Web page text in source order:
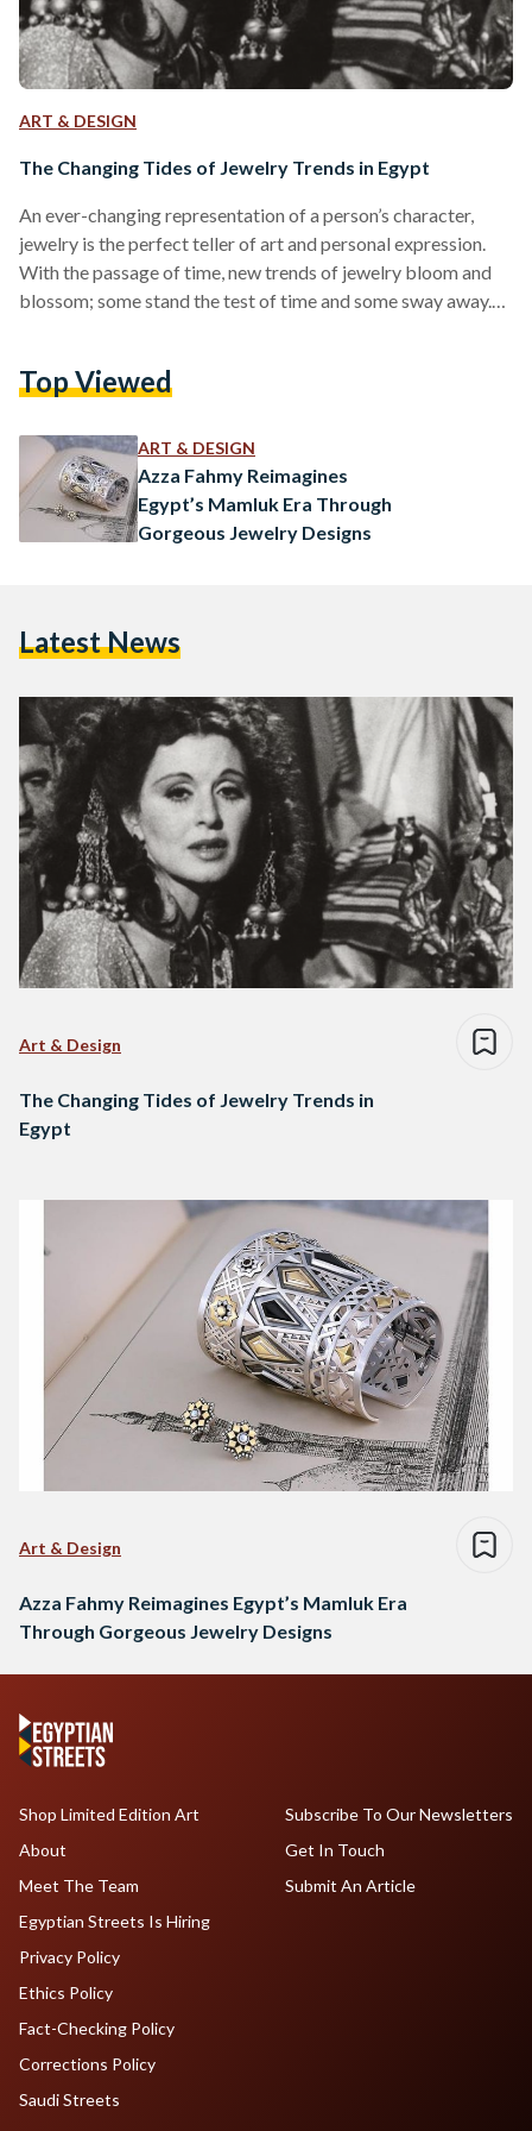
ART & DESIGN
The Changing Tides of Jewelry Trends in Egypt
An ever-changing representation of a person’s character,
jewelry is the perfect teller of art and personal expression.
With the passage of time, new trends of jewelry bloom and
blossom; some stand the test of time and some sway away.
power. Egyptians loved wearing elaborate headpieces,
display the wealth and power of the…
Top Viewed
ART & DESIGN
Azza Fahmy Reimagines
Egypt’s Mamluk Era Through
Gorgeous Jewelry Designs
Latest News
Art & Design
The Changing Tides of Jewelry Trends in
Egypt
Art & Design
Azza Fahmy Reimagines Egypt’s Mamluk Era
Through Gorgeous Jewelry Designs
Shop Limited Edition Art
About
Meet The Team
Egyptian Streets Is Hiring
Subscribe To Our Newsletters
Get In Touch
Submit An Article
Privacy Policy
Ethics Policy
Fact-Checking Policy
Corrections Policy
Saudi Streets